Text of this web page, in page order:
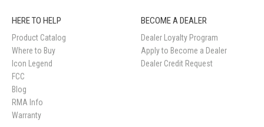
HERE TO HELP
Product Catalog
Where to Buy
Icon Legend
FCC
Blog
RMA Info
Warranty
BECOME A DEALER
Dealer Loyalty Program
Apply to Become a Dealer
Dealer Credit Request